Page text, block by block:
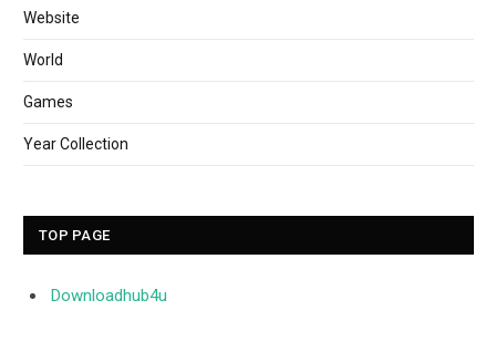
Website
World
Games
Year Collection
TOP PAGE
Downloadhub4u